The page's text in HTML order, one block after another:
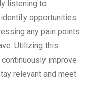
listening to
opportunities
any pain points
Utilizing this
improve
relevant and meet